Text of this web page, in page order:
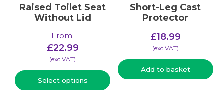
Raised Toilet Seat
Without Lid
From:
£22.99
(​exc VAT)
Select options
Short-Leg Cast
Protector
£18.99
(​exc VAT)
Add to basket